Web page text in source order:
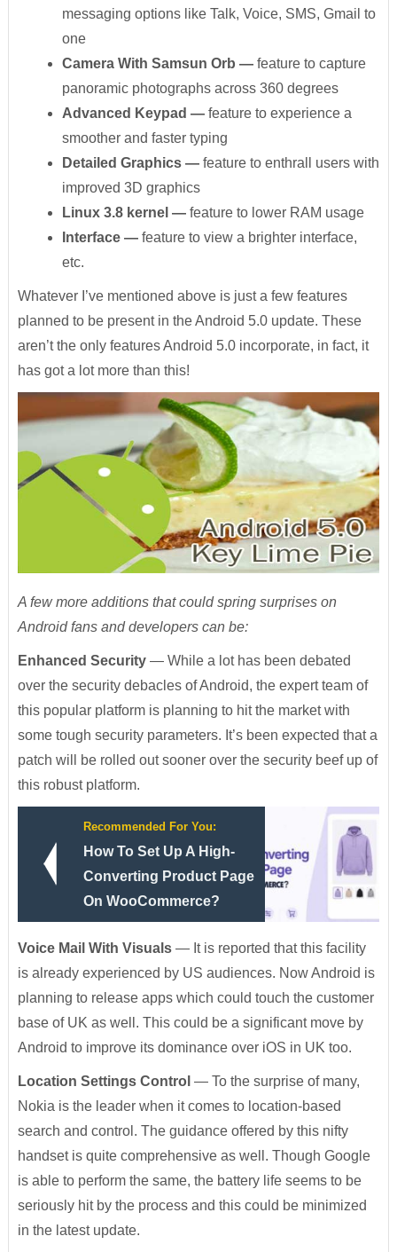
messaging options like Talk, Voice, SMS, Gmail to
one
Camera With Samsun Orb —feature to capture
panoramic photographs across 360 degrees
Advanced Keypad —feature to experience a
smoother and faster typing
Detailed Graphics—feature to enthrall users with
improved 3D graphics
Linux 3.8 kernel — feature to lower RAM usage
Interface — feature to view a brighter interface,
etc.
Whatever I’ve mentioned above is just a few features
planned to be present in the Android 5.0 update. These
aren’t the only features Android 5.0 incorporate, in fact, it
has got a lot more than this!
A few more additions that could spring surprises on
Android fans and developers can be:
Enhanced Security— While a lot has been debated
over the security debacles of Android, the expert team of
this popular platform is planning to hit the market with
some tough security parameters. It’s been expected that a
patch will be rolled out sooner over the security beef up of
this robust platform.
Recommended For You:
How To Set Up A High-
Converting Product Page
On WooCommerce?
Voice Mail With Visuals— It is reported that this facility
is already experienced by US audiences. Now Android is
planning to release apps which could touch the customer
base of UK as well. This could be a significant move by
Android to improve its dominance over iOS in UK too.
Location Settings Control — To the surprise of many,
Nokia is the leader when it comes to location-based
search and control. The guidance offered by this nifty
handset is quite comprehensive as well. Though Google
is able to perform the same, the battery life seems to be
seriously hit by the process and this could be minimized
in the latest update.